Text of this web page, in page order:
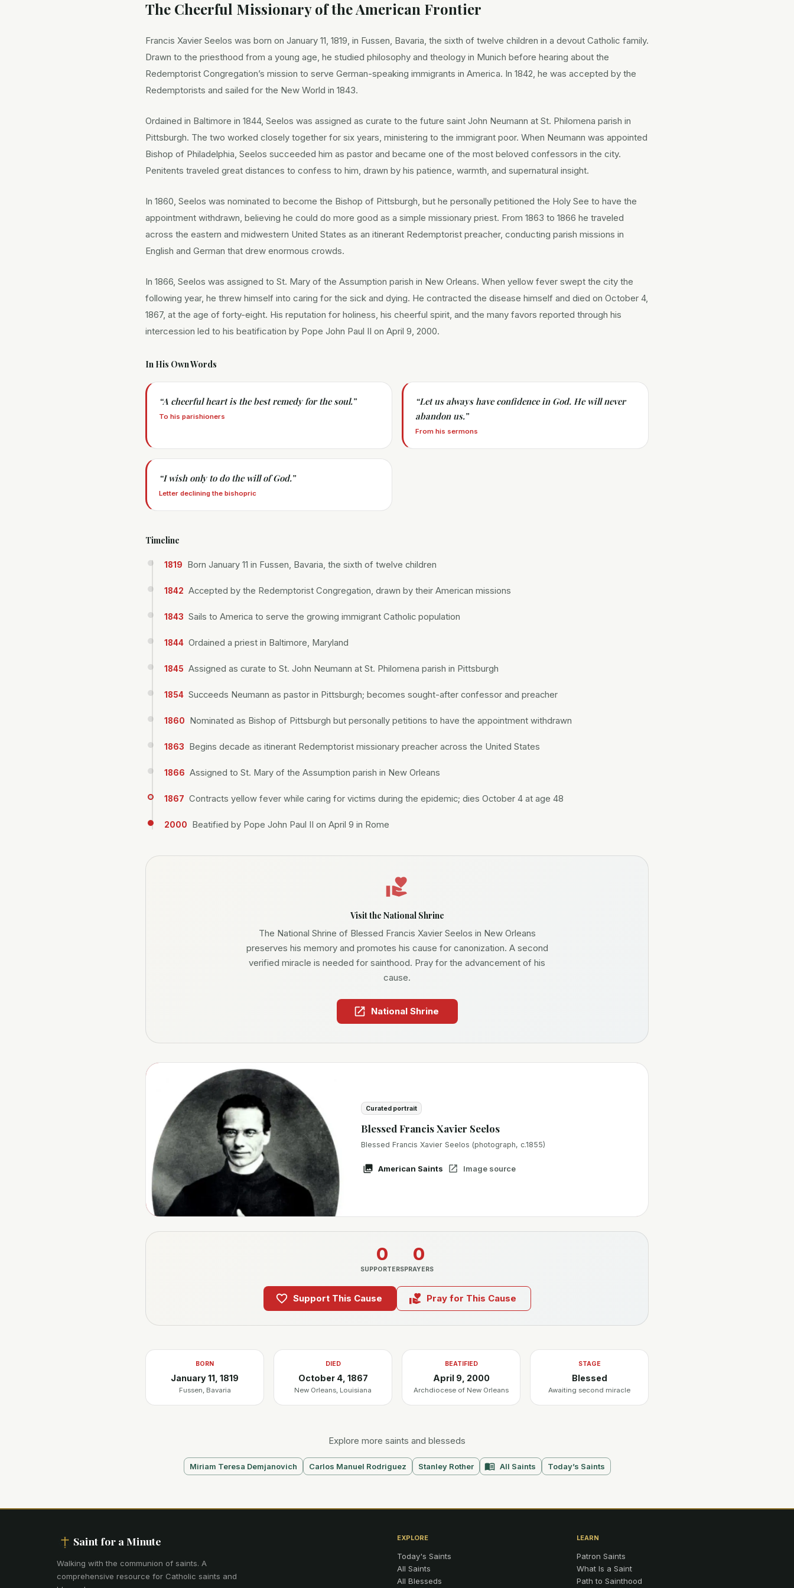
The Cheerful Missionary of the American Frontier
Francis Xavier Seelos was born on January 11, 1819, in Fussen, Bavaria, the sixth of twelve children in a devout Catholic family.
Drawn to the priesthood from a young age, he studied philosophy and theology in Munich before hearing about the
Redemptorist Congregation’s mission to serve German-speaking immigrants in America. In 1842, he was accepted by the
Redemptorists and sailed for the New World in 1843.
Ordained in Baltimore in 1844, Seelos was assigned as curate to the future saint John Neumann at St. Philomena parish in
Pittsburgh. The two worked closely together for six years, ministering to the immigrant poor. When Neumann was appointed
Bishop of Philadelphia, Seelos succeeded him as pastor and became one of the most beloved confessors in the city.
Penitents traveled great distances to confess to him, drawn by his patience, warmth, and supernatural insight.
In 1860, Seelos was nominated to become the Bishop of Pittsburgh, but he personally petitioned the Holy See to have the
appointment withdrawn, believing he could do more good as a simple missionary priest. From 1863 to 1866 he traveled
across the eastern and midwestern United States as an itinerant Redemptorist preacher, conducting parish missions in
English and German that drew enormous crowds.
In 1866, Seelos was assigned to St. Mary of the Assumption parish in New Orleans. When yellow fever swept the city the
following year, he threw himself into caring for the sick and dying. He contracted the disease himself and died on October 4,
1867, at the age of forty-eight. His reputation for holiness, his cheerful spirit, and the many favors reported through his
intercession led to his beatification by Pope John Paul II on April 9, 2000.
In His Own Words
“A cheerful heart is the best remedy for the soul.”
To his parishioners
“Let us always have confidence in God. He will never
abandon us.”
From his sermons
“I wish only to do the will of God.”
Letter declining the bishopric
Timeline
1819 Born January 11 in Fussen, Bavaria, the sixth of twelve children
1842 Accepted by the Redemptorist Congregation, drawn by their American missions
1843 Sails to America to serve the growing immigrant Catholic population
1844 Ordained a priest in Baltimore, Maryland
1845 Assigned as curate to St. John Neumann at St. Philomena parish in Pittsburgh
1854 Succeeds Neumann as pastor in Pittsburgh; becomes sought-after confessor and preacher
1860 Nominated as Bishop of Pittsburgh but personally petitions to have the appointment withdrawn
1863 Begins decade as itinerant Redemptorist missionary preacher across the United States
1866 Assigned to St. Mary of the Assumption parish in New Orleans
1867 Contracts yellow fever while caring for victims during the epidemic; dies October 4 at age 48
2000 Beatified by Pope John Paul II on April 9 in Rome
Visit the National Shrine
The National Shrine of Blessed Francis Xavier Seelos in New Orleans
preserves his memory and promotes his cause for canonization. A second
verified miracle is needed for sainthood. Pray for the advancement of his
cause.
National Shrine
Curated portrait
Blessed Francis Xavier Seelos
Blessed Francis Xavier Seelos (photograph, c.1855)
American Saints Image source
0
SUPPORTERS
0
PRAYERS
Support This Cause Pray for This Cause
BORN
January 11, 1819
Fussen, Bavaria
DIED
October 4, 1867
New Orleans, Louisiana
BEATIFIED
April 9, 2000
Archdiocese of New Orleans
STAGE
Blessed
Awaiting second miracle
Explore more saints and blesseds
Miriam Teresa Demjanovich Carlos Manuel Rodriguez Stanley Rother All Saints Today’s Saints
Saint for a Minute
Walking with the communion of saints. A
comprehensive resource for Catholic saints and
EXPLORE
Today's Saints
All Saints
All Blesseds
LEARN
Patron Saints
What Is a Saint
Path to Sainthood